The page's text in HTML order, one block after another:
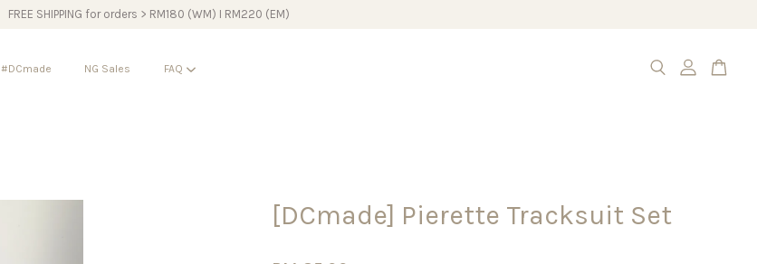
FREE SHIPPING for orders > RM180 (WM) I RM220 (EM)
#DCmade NG Sales FAQ
[DCmade] Pierette Tracksuit Set